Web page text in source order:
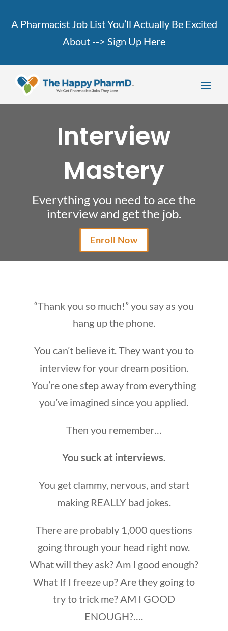
A Pharmacist Job List You’ll Actually Be Excited
About --> Sign Up Here
Interview
Mastery
Everything you need to ace the
interview and get the job.
Enroll Now
“Thank you so much!” you say as you
hang up the phone.
You can’t believe it. They want you to
interview for your dream position.
You’re one step away from everything
you’ve imagined since you applied.
Then you remember…
You suck at interviews.
You get clammy, nervous, and start
making REALLY bad jokes.
There are probably 1,000 questions
going through your head right now.
What will they ask? Am I good enough?
What If I freeze up? Are they going to
try to trick me? AM I GOOD
ENOUGH?….